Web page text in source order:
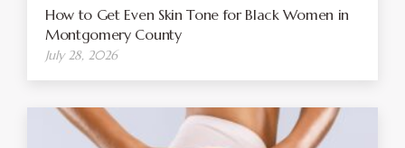
How to Get Even Skin Tone for Black Women in
Montgomery County
July 28, 2026